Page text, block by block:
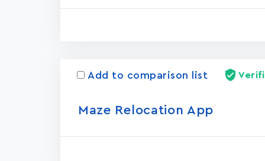
Add to comparison list
Maze Relocation App